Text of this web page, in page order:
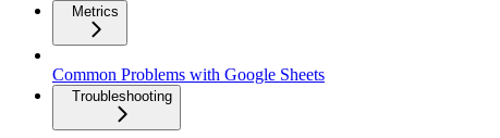
Metrics
Common Problems with Google Sheets
Troubleshooting